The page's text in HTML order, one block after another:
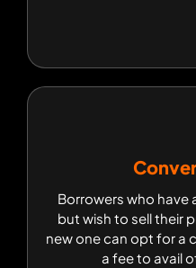
Borrowers who have
but wish to sell their
new one can opt for a
a fee to avail
Borrowers who have
wish to sell their
one can opt for a
fee to avail